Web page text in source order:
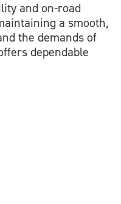
and on-road
a smooth,
the demands of
dependable